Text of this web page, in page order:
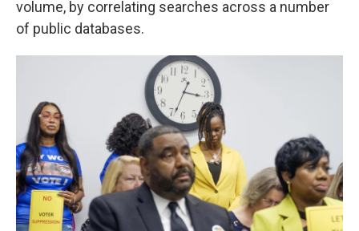
volume, by correlating searches across a number
of public databases.